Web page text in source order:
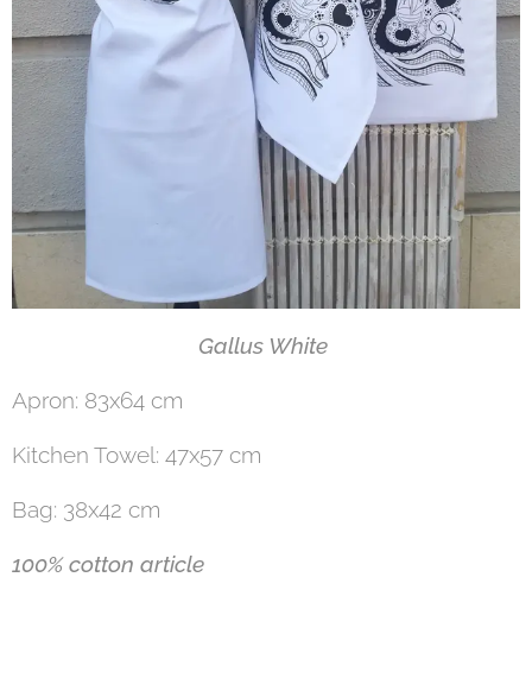
Gallus White
Apron: 83x64 cm
Kitchen Towel: 47x57 cm
Bag: 38x42 cm
100% cotton article